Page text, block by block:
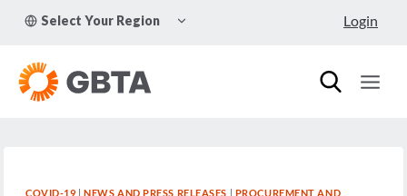
Select Your Region
CHILD
Login
COVID-19 |NEWS AND PRESS RELEASES | PROCUREMENT AND